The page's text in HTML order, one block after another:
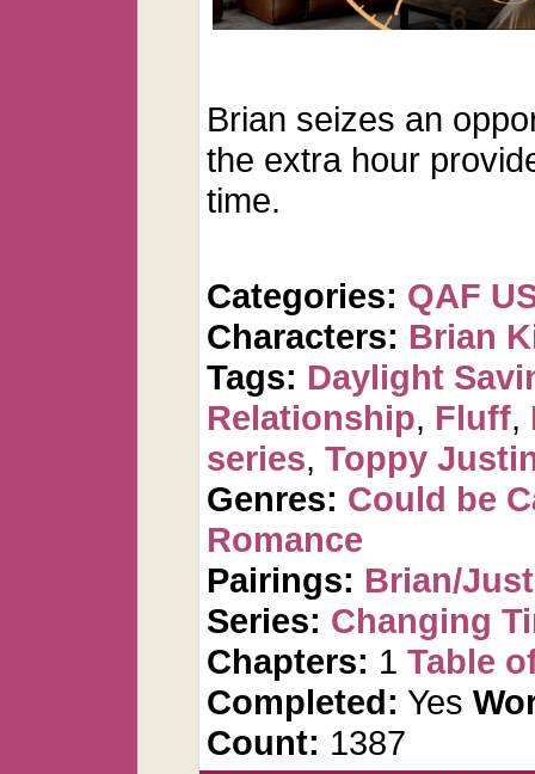
Brian seizes an
the extra hour
time.
Categories: QAF
Characters: Brian
Tags: Daylight
Relationship, Fluff,
series, Toppy
Genres: Could be
Romance
Pairings: Brian/
Series: Changing
Chapters: 1 Table
Completed: Yes
Count: 1387